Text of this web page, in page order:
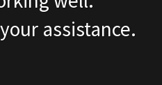
assistance.